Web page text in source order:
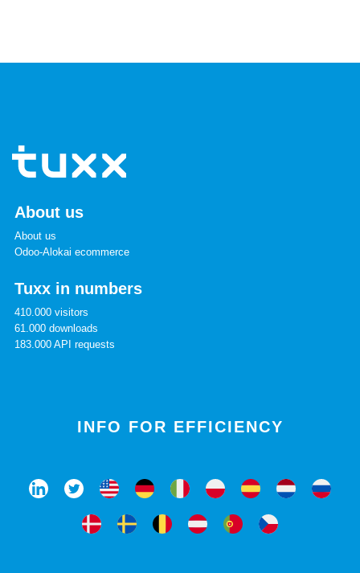
About us
About us
Odoo-Alokai ecommerce
Tuxx in numbers
410.000 visitors
61.000 downloads
183.000 API requests
INFO FOR EFFICIENCY